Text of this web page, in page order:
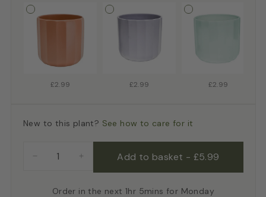
£2.99 £2.99 £2.99
New to this plant? See how to care for it
Add to basket - £5.99
Order in the next 1hr 5mins for Monday